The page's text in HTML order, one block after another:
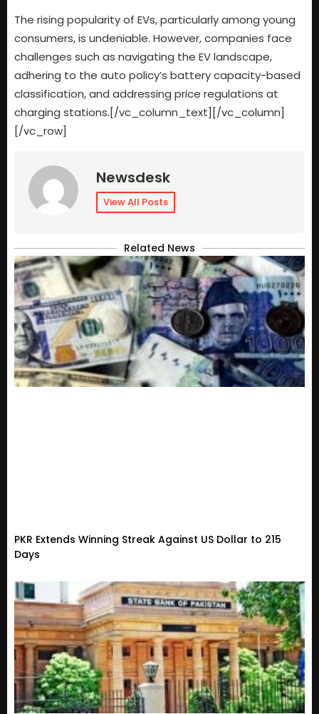
The rising popularity of EVs, particularly among young
consumers, is undeniable. However, companies face
challenges such as navigating the EV landscape,
adhering to the auto policy’s battery capacity-based
classification, and addressing price regulations at
charging stations.[/vc_column_text][/vc_column]
[/vc_row]
Newsdesk
View All Posts
Related News
PKR Extends Winning Streak Against US Dollar to 215
Days